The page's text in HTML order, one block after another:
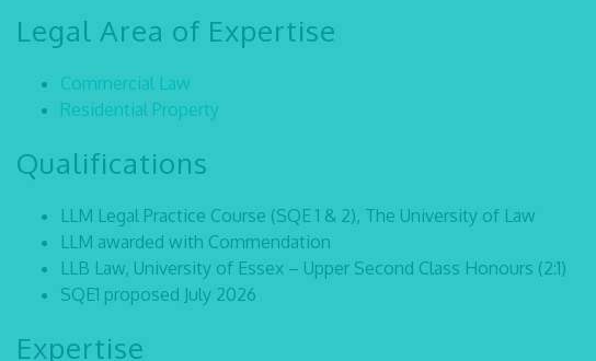
Legal Area of Expertise
Commercial Law
Residential Property
Qualifications
LLM Legal Practice Course (SQE 1 & 2), The University of Law
LLM awarded with Commendation
LLB Law, University of Essex – Upper Second Class Honours (2:1)
SQE1 proposed July 2026
Expertise